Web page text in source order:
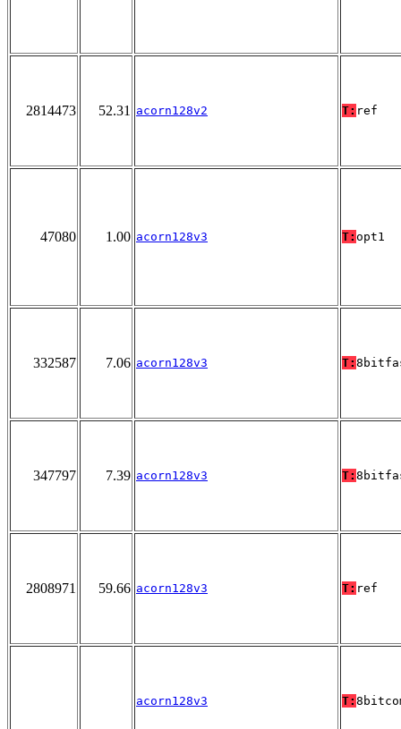
2814473 52.31 acorn128v2 T: ref
47080 1.00 acorn128v3 T: opt1
332587 7.06 acorn128v3 T:
347797 7.39 acorn128v3 T:
2808971 59.66 acorn128v3 T: ref
acorn128v3 T: